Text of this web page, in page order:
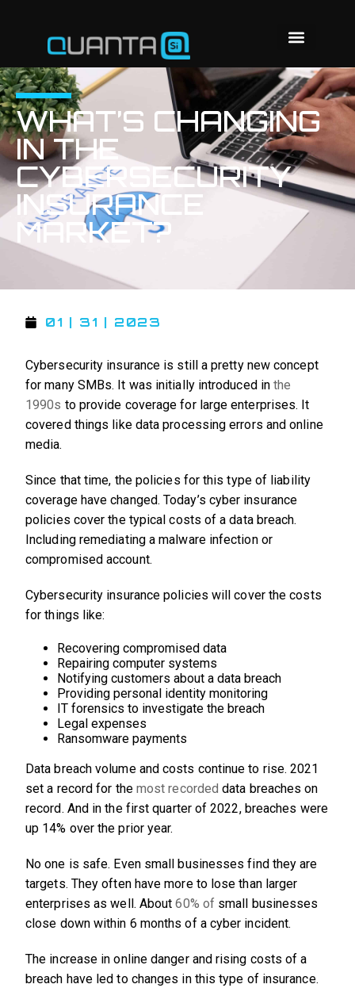
WHAT’S CHANGING
IN THE
CYBERSECURITY
INSURANCE
MARKET?
01 | 31 | 2023
Cybersecurity insurance is still a pretty new concept
for many SMBs. It was initially introduced inthe
1990s to provide coverage for large enterprises. It
covered things like data processing errors and online
media.
Since that time, the policies for this type of liability
coverage have changed. Today’s cyber insurance
policies cover the typical costs of a data breach.
Including remediating a malware infection or
compromised account.
Cybersecurity insurance policies will cover the costs
for things like:
Recovering compromised data
Repairing computer systems
Notifying customers about a data breach
Providing personal identity monitoring
IT forensics to investigate the breach
Legal expenses
Ransomware payments
Data breach volume and costs continue to rise. 2021
set a record for the most recorded data breaches on
record. And in the first quarter of 2022, breaches were
up 14% over the prior year.
No one is safe. Even small businesses find they are
targets. They often have more to lose than larger
enterprises as well. About60% of small businesses
close down within 6 months of a cyber incident.
The increase in online danger and rising costs of a
breach have led to changes in this type of insurance.